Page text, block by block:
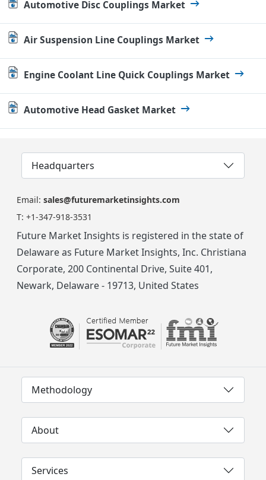
Automotive Disc Couplings Market
Air Suspension Line Couplings Market
Engine Coolant Line Quick Couplings Market
Automotive Head Gasket Market
Headquarters
Email: sales@futuremarketinsights.com
T: +1-347-918-3531
Future Market Insights is registered in the state of
Delaware as Future Market Insights, Inc. Christiana
Corporate, 200 Continental Drive, Suite 401,
Newark, Delaware - 19713, United States
Methodology
About
Services